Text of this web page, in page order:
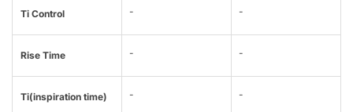
Ti Control - -
Rise Time - -
Ti(inspiration time) - -